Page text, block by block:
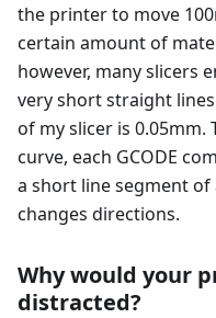
the printer to move
certain amount of
however, many slicers
very short straight
of my slicer is 0.05mm.
curve, each GCODE
a short line segment
changes directions.
Why would your
distracted?